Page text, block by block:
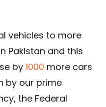
vehicles to more
Pakistan and this
by 1000 more cars
by our prime
the Federal